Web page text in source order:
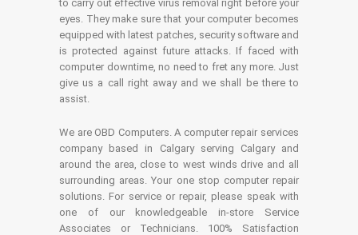
to carry out effective virus removal right before your
eyes. They make sure that your computer becomes
equipped with latest patches, security software and
is protected against future attacks. If faced with
computer downtime, no need to fret any more. Just
give us a call right away and we shall be there to
assist.
We are OBD Computers. A computer repair services
company based in Calgary serving Calgary and
around the area, close to west winds drive and all
surrounding areas. Your one stop computer repair
solutions. For service or repair, please speak with
one of our knowledgeable in-store Service
Associates or Technicians. 100% Satisfaction